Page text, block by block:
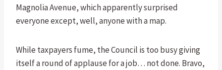
Magnolia Avenue, which apparently surprised
everyone except, well, anyone with a map.
While taxpayers fume, the Council is too busy giving
itself a round of applause for a job… not done. Bravo,